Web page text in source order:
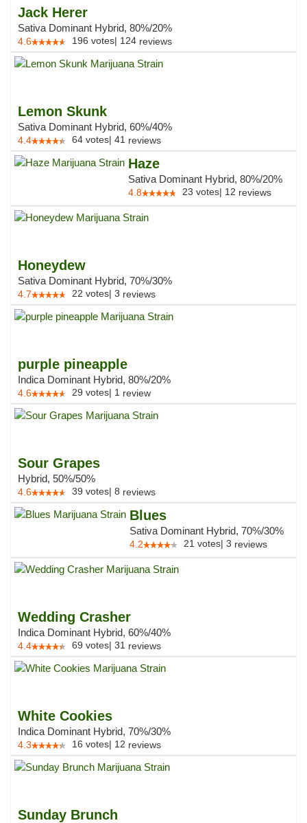
Jack Herer
Sativa Dominant Hybrid, 80%/20%
4.6 196 votes| 124 reviews
Lemon Skunk
Sativa Dominant Hybrid, 60%/40%
4.4 64 votes| 41 reviews
Haze
Sativa Dominant Hybrid, 80%/20%
4.8 23 votes| 12 reviews
Honeydew
Sativa Dominant Hybrid, 70%/30%
4.7 22 votes| 3 reviews
purple pineapple
Indica Dominant Hybrid, 80%/20%
4.6 29 votes| 1 review
Sour Grapes
Hybrid, 50%/50%
4.6 39 votes| 8 reviews
Blues
Sativa Dominant Hybrid, 70%/30%
4.2 21 votes| 3 reviews
Wedding Crasher
Indica Dominant Hybrid, 60%/40%
4.4 69 votes| 31 reviews
White Cookies
Indica Dominant Hybrid, 70%/30%
4.3 16 votes| 12 reviews
Sunday Brunch